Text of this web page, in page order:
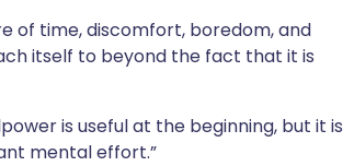
of time, discomfort, boredom, and
itself to beyond the fact that it is
is useful at the beginning, but it is
mental effort.”